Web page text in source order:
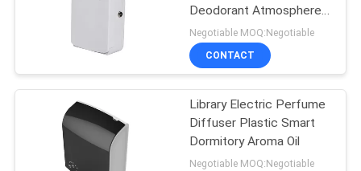
HVAC Scent Diffuser
Deodorant Atmosphere
Machine
Negotiable MOQ:Negotiable
CONTACT
Library Electric Perfume
Diffuser Plastic Smart
Dormitory Aroma Oil
Negotiable MOQ:Negotiable